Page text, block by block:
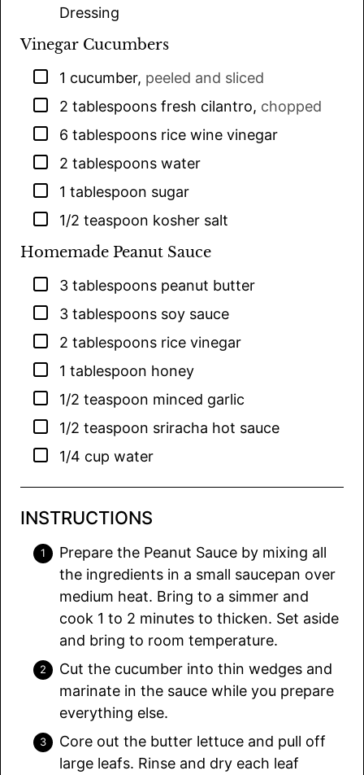
Dressing
Vinegar Cucumbers
▢
1 cucumber, peeled and sliced
▢
2 tablespoons fresh cilantro, chopped
▢
6 tablespoons rice wine vinegar
▢
2 tablespoons water
▢
1 tablespoon sugar
▢
1/2 teaspoon kosher salt
Homemade Peanut Sauce
▢
3 tablespoons peanut butter
▢
3 tablespoons soy sauce
▢
2 tablespoons rice vinegar
▢
1 tablespoon honey
▢
1/2 teaspoon minced garlic
▢
1/2 teaspoon sriracha hot sauce
▢
1/4 cup water
INSTRUCTIONS
Prepare the Peanut Sauce by mixing all
the ingredients in a small saucepan over
medium heat. Bring to a simmer and
cook 1 to 2 minutes to thicken. Set aside
and bring to room temperature.
Cut the cucumber into thin wedges and
marinate in the sauce while you prepare
everything else.
Core out the butter lettuce and pull off
large leafs. Rinse and dry each leaf